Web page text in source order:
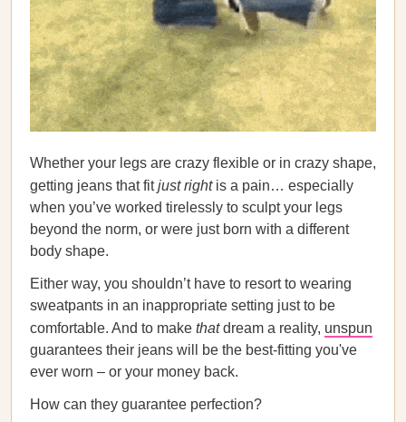
Whether your legs are crazy flexible or in crazy shape,
getting jeans that fitjust rightis a pain… especially
when you’ve worked tirelessly to sculpt your legs
beyond the norm, or were just born with a different
body shape.
Either way, you shouldn’t have to resort to wearing
sweatpants in an inappropriate setting just to be
comfortable. And to make thatdream a reality, unspun
guarantees their jeans will be the best-fitting you've
ever worn – or your money back.
How can they guarantee perfection?